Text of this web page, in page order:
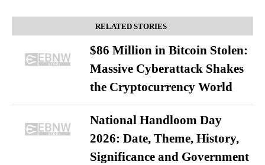
RELATED STORIES
$86 Million in Bitcoin Stolen:
Massive Cyberattack Shakes
the Cryptocurrency World
National Handloom Day
2026: Date, Theme, History,
Significance and Government